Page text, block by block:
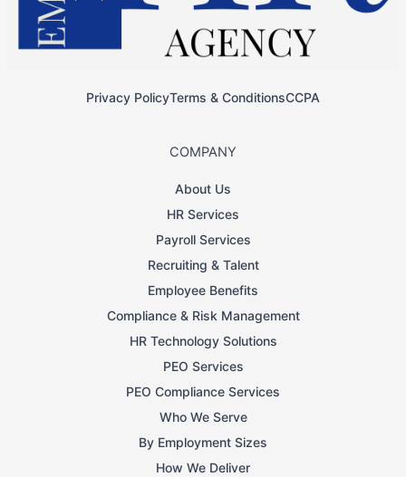
Privacy PolicyTerms & ConditionsCCPA
COMPANY
About Us
HR Services
Payroll Services
Recruiting & Talent
Employee Benefits
Compliance & Risk Management
HR Technology Solutions
PEO Services
PEO Compliance Services
Who We Serve
By Employment Sizes
How We Deliver